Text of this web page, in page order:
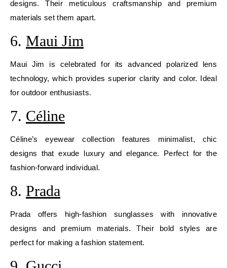
designs. Their meticulous craftsmanship and premium
materials set them apart.
6. Maui Jim
Maui Jim is celebrated for its advanced polarized lens
technology, which provides superior clarity and color. Ideal
for outdoor enthusiasts.
7. Céline
Céline’s eyewear collection features minimalist, chic
designs that exude luxury and elegance. Perfect for the
fashion-forward individual.
8. Prada
Prada offers high-fashion sunglasses with innovative
designs and premium materials. Their bold styles are
perfect for making a fashion statement.